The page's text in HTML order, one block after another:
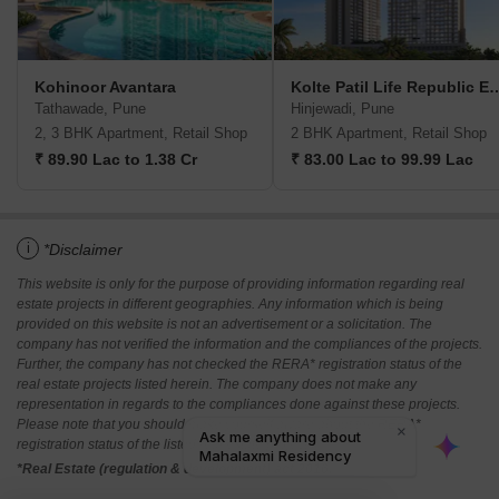
Kohinoor Avantara
Tathawade, Pune
2, 3 BHK Apartment, Retail Shop
₹ 89.90 Lac to 1.38 Cr
Kolte Patil
Hinjewadi, Pune
2 BHK Apartment, Retail Shop
₹ 83.00 Lac to 99.99 Lac
i *Disclaimer
This website is only for the purpose of providing information regarding real
estate projects in different geographies. Any information which is being
provided on this website is not an advertisement or a solicitation. The
company has not verified the information and the compliances of the projects.
Further, the company has not checked the RERA* registration status of the
real estate projects listed herein. The company does not make any
representation in regards to the compliances done against these projects.
Please note that you should make yourself aware about the RERA*
registration status of the listed real estate projects.
*Real Estate (regulation & development) act 2016.